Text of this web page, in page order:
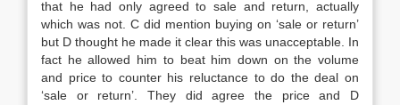
that he had only agreed to sale and return, actually
which was not. C did mention buying on ‘sale or return’
but D thought he made it clear this was unacceptable. In
fact he allowed him to beat him down on the volume
and price to counter his reluctance to do the deal on
‘sale or return’. They did agree the price and D